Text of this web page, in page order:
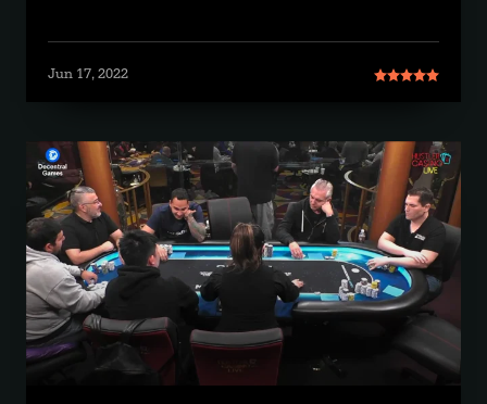
Jun 17, 2022